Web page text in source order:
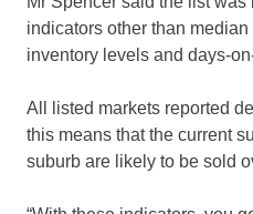
indicators other than
inventory levels and days-
All listed markets reported
this means that the current
suburb are likely to be sold